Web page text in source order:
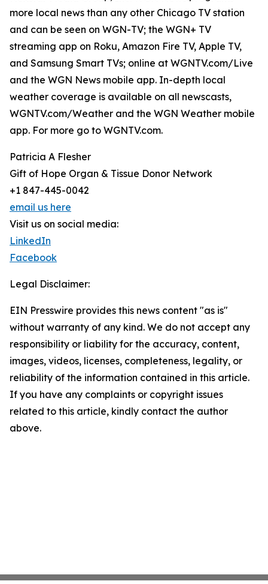
more local news than any other Chicago TV station
and can be seen on WGN-TV; the WGN+ TV
streaming app on Roku, Amazon Fire TV, Apple TV,
and Samsung Smart TVs; online at WGNTV.com/Live
and the WGN News mobile app. In-depth local
weather coverage is available on all newscasts,
WGNTV.com/Weather and the WGN Weather mobile
app. For more go to WGNTV.com.
Patricia A Flesher
Gift of Hope Organ & Tissue Donor Network
+1 847-445-0042
email us here
Visit us on social media:
LinkedIn
Facebook
Legal Disclaimer:
EIN Presswire provides this news content "as is"
without warranty of any kind. We do not accept any
responsibility or liability for the accuracy, content,
images, videos, licenses, completeness, legality, or
reliability of the information contained in this article.
If you have any complaints or copyright issues
related to this article, kindly contact the author
above.